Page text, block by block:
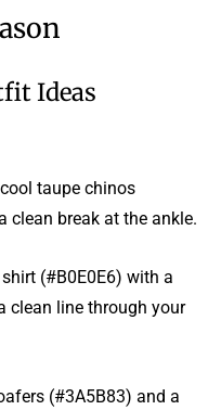
Ideas
taupe chinos
clean break at the ankle.
(#B0E0E6) with a
clean line through your
(#3A5B83) and a